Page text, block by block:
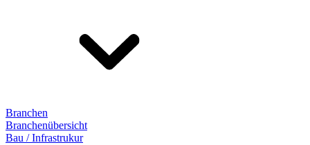
Branchen
Branchenübersicht
Bau / Infrastrukur